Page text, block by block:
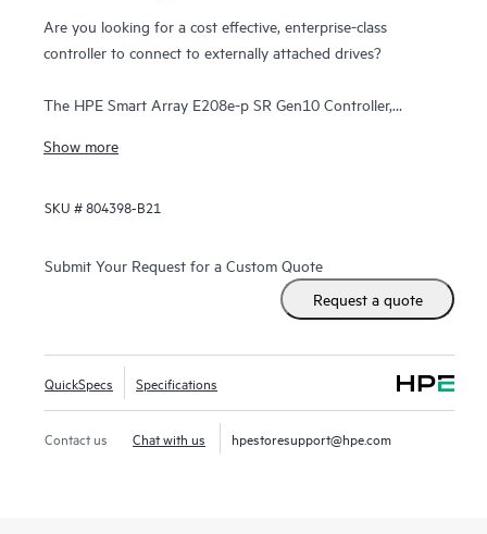
Are you looking for a cost effective, enterprise-class
controller to connect to externally attached drives?
The HPE Smart Array E208e-p SR Gen10 Controller,
effective storage solution with enterprise-class reliability
storage (SDS). This controller has eight external SAS lanes,
disk enclosure, supports Mixed Mode operations of RAID
and HBA simultaneously, and offers encryption for data-at-
rest on any drive. This controller occupies a PCIe expansion
Show more
SKU #804398-B21
Submit Your Request for a Custom Quote
Request a quote
QuickSpecs Specifications
Contact us Chat with us hpestoresupport@hpe.com